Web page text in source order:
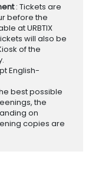
: Tickets are
before the
at URBTIX
will also be
of the
English-
best possible
the
on
copies are